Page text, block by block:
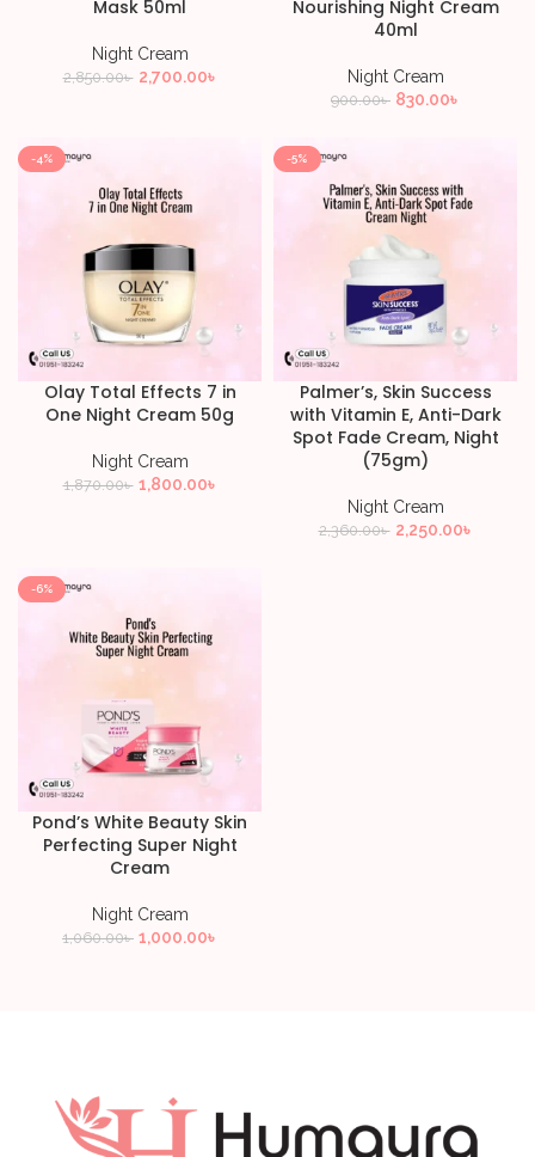
Mask 50ml
Night Cream
2,850.00৳ 2,700.00৳
Nourishing Night Cream
40ml
Night Cream
900.00৳ 830.00৳
-4%
Olay Total Effects 7 in
One Night Cream 50g
Night Cream
1,870.00৳ 1,800.00৳
-5%
Palmer’s, Skin Success
with Vitamin E, Anti-Dark
Spot Fade Cream, Night
(75gm)
Night Cream
2,360.00৳ 2,250.00৳
-6%
Pond’s White Beauty Skin
Perfecting Super Night
Cream
Night Cream
1,060.00৳ 1,000.00৳